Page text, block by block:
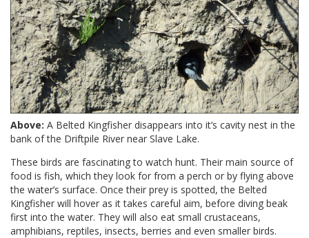
Above: A Belted Kingfisher disappears into it’s cavity nest in the
bank of the Driftpile River near Slave Lake.
These birds are fascinating to watch hunt. Their main source of
food is fish, which they look for from a perch or by flying above
the water’s surface. Once their prey is spotted, the Belted
Kingfisher will hover as it takes careful aim, before diving beak
first into the water. They will also eat small crustaceans,
amphibians, reptiles, insects, berries and even smaller birds.